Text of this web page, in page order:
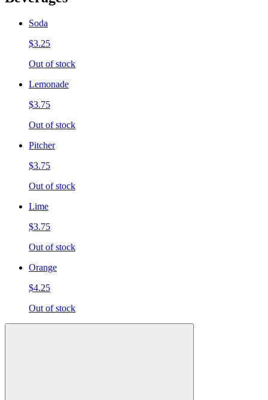
Soda
$3.25
Out of stock
Lemonade
$3.75
Out of stock
Pitcher
$3.75
Out of stock
Lime
$3.75
Out of stock
Orange
$4.25
Out of stock